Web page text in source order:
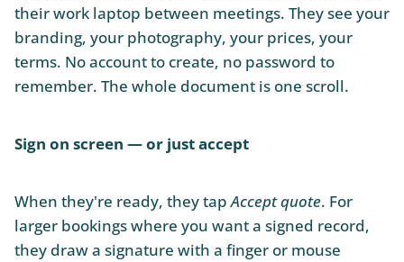
their work laptop between meetings. They see your
branding, your photography, your prices, your
terms. No account to create, no password to
remember. The whole document is one scroll.
Sign on screen — or just accept
When they're ready, they tapAccept quote. For
larger bookings where you want a signed record,
they draw a signature with a finger or mouse